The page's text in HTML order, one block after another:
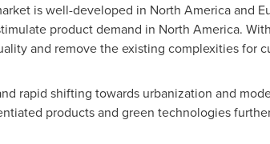
is well-developed in North Americaand
product demand in North America.
and remove the existing complexities for
rapid shifting towards urbanization and
products and green technologies